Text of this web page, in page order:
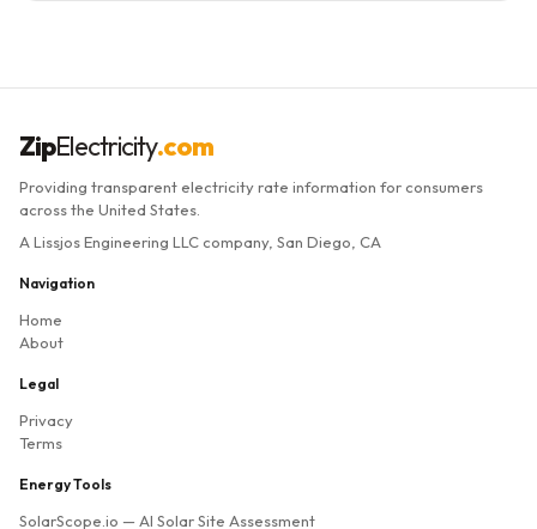
ZipElectricity.com
Providing transparent electricity rate information for consumers
across the United States.
A Lissjos Engineering LLC company, San Diego, CA
Navigation
Home
About
Legal
Privacy
Terms
Energy Tools
SolarScope.io — AI Solar Site Assessment